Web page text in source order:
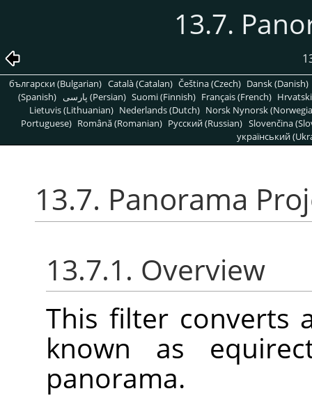
13.7.
български (Bulgarian) Català (Catalan) Čeština (Czech) Dansk (Danish)
(Spanish)
پارسی (Persian) Suomi (Finnish) Français (French)
Lietuvis (Lithuanian) Nederlands (Dutch) Norsk Nynorsk
Portuguese) Română (Romanian) Pусский (Russian) Slovenčina
український
13.7. Panorama
13.7.1. Overview
This filter converts
known as
panorama.